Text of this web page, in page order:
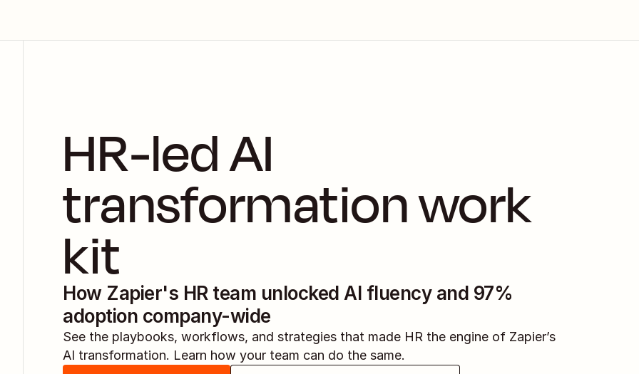
HR-led AI
transformation work
kit
How Zapier's HR team unlocked AI fluency and 97%
adoption company-wide
See the playbooks, workflows, and strategies that made HR the engine of Zapier’s
AI transformation. Learn how your team can do the same.